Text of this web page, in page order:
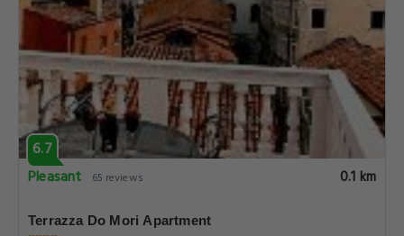
6.7
Pleasant
65 reviews 0.1 km
Terrazza Do Mori Apartment